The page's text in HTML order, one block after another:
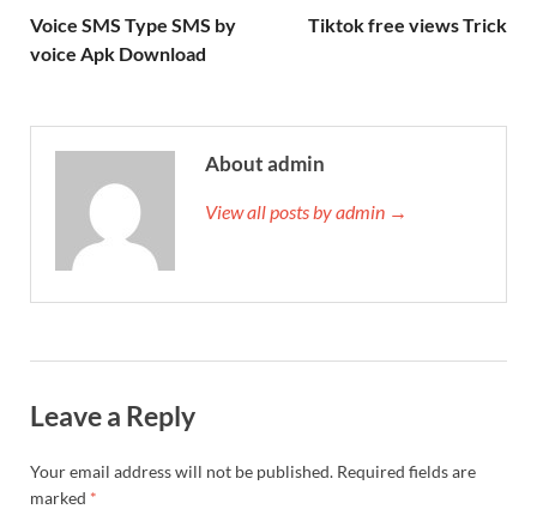
Voice SMS Type SMS by
voice Apk Download
Tiktok free views Trick
About admin
View all posts by admin →
Leave a Reply
Your email address will not be published. Required fields are
marked *